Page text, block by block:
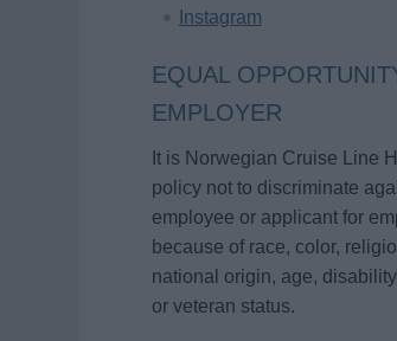
Instagram
EQUAL
EMPLOYER
It is Norwegian Cruise Line
policy not to discriminate
employee or applicant for
because of race, color,
national origin, age,
or veteran status.